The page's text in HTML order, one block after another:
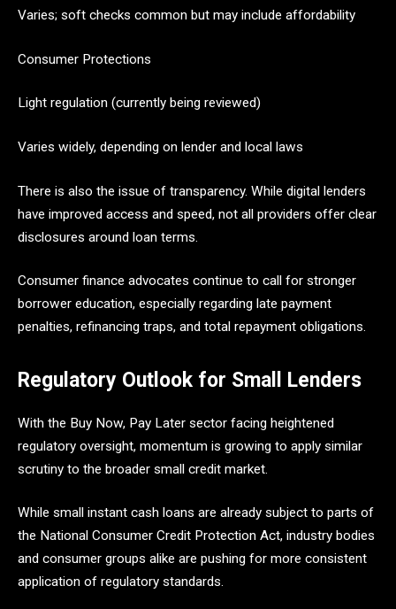
Varies; soft checks common but may include affordability
Consumer Protections
Light regulation (currently being reviewed)
Varies widely, depending on lender and local laws
There is also the issue of transparency. While digital lenders
have improved access and speed, not all providers offer clear
disclosures around loan terms.
Consumer finance advocates continue to call for stronger
borrower education, especially regarding late payment
penalties, refinancing traps, and total repayment obligations.
Regulatory Outlook for Small Lenders
With the Buy Now, Pay Later sector facing heightened
regulatory oversight, momentum is growing to apply similar
scrutiny to the broader small credit market.
While small instant cash loans are already subject to parts of
the National Consumer Credit Protection Act, industry bodies
and consumer groups alike are pushing for more consistent
application of regulatory standards.